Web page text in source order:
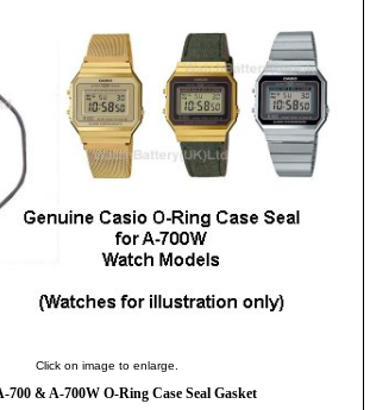
Click on image to enlarge.
700 & A-700W O-Ring Case Seal Gasket